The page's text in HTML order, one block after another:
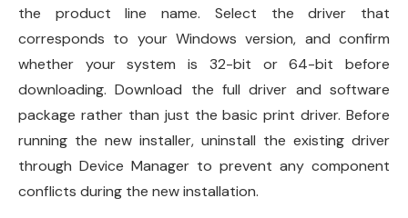
the product line name. Select the driver that
corresponds to your Windows version, and confirm
whether your system is 32-bit or 64-bit before
downloading. Download the full driver and software
package rather than just the basic print driver. Before
running the new installer, uninstall the existing driver
through Device Manager to prevent any component
conflicts during the new installation.